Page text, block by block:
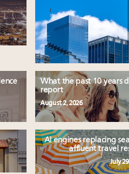
What the past 10 years
report
August 2, 2026
AI engines replacing
affluent travel
July